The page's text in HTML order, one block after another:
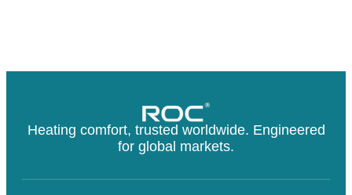
Heating comfort, trusted worldwide. Engineered
for global markets.